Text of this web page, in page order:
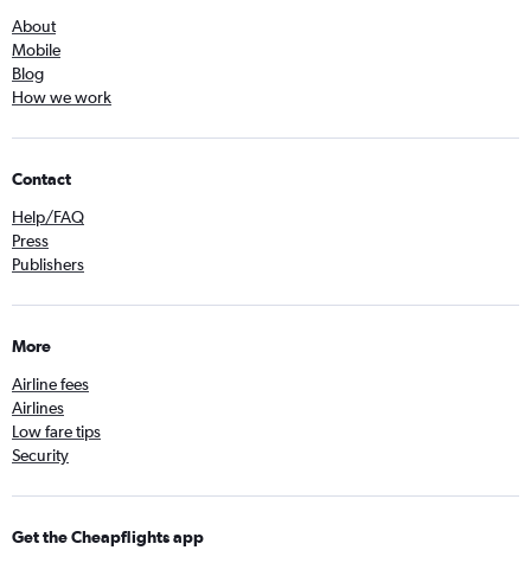
About
Mobile
Blog
How we work
Contact
Help/FAQ
Press
Publishers
More
Airline fees
Airlines
Low fare tips
Security
Get the Cheapflights app